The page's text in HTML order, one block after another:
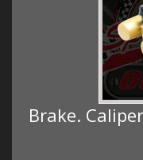
Brake.